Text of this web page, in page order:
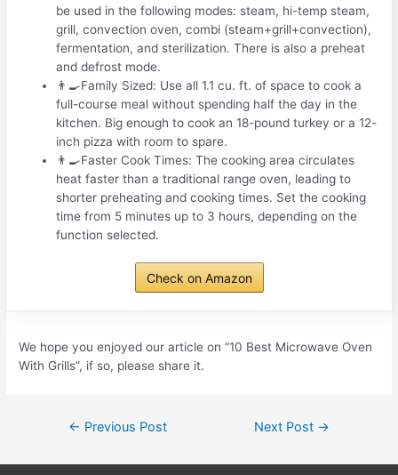
be used in the following modes: steam, hi-temp steam,
grill, convection oven, combi (steam+grill+convection),
fermentation, and sterilization. There is also a preheat
and defrost mode.
👨‍🍳Family Sized: Use all 1.1 cu. ft. of space to cook a
full-course meal without spending half the day in the
kitchen. Big enough to cook an 18-pound turkey or a 12-
inch pizza with room to spare.
👨‍🍳Faster Cook Times: The cooking area circulates
heat faster than a traditional range oven, leading to
shorter preheating and cooking times. Set the cooking
time from 5 minutes up to 3 hours, depending on the
function selected.
Check on Amazon
We hope you enjoyed our article on “10 Best Microwave Oven
With Grills”, if so, please share it.
← Previous Post Next Post →